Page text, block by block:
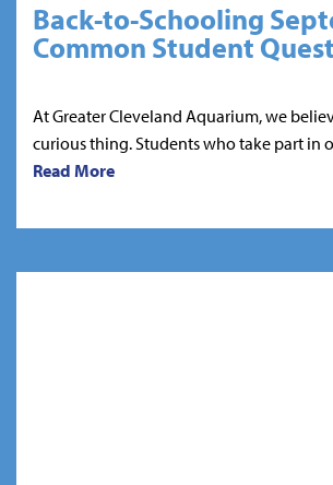
Back-to-Schooling
Common Student
At Greater Cleveland Aquarium, we
curious thing. Students who take part in
Read More